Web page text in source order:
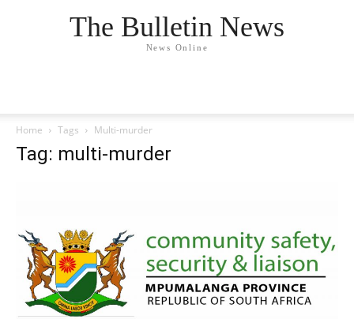
The Bulletin News
News Online
Home Tags Multi-murder
Tag: multi-murder